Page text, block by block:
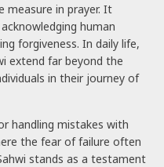
measure in prayer. It
human
forgiveness. In daily life,
extend far beyond the
in their journey of
handling mistakes with
the fear of failure often
stands as a testament